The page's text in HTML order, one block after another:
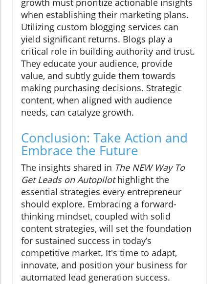
growth must prioritize actionable insights
when establishing their marketing plans.
Utilizing custom blogging services can
yield significant returns. Blogs play a
critical role in building authority and trust.
They educate your audience, provide
value, and subtly guide them towards
making purchasing decisions. Strategic
content, when aligned with audience
needs, can catalyze growth.
Conclusion: Take Action and
Embrace the Future
The insights shared in The NEW Way To
Get Leads on Autopilothighlight the
essential strategies every entrepreneur
should explore. Embracing a forward-
thinking mindset, coupled with solid
content strategies, will set the foundation
for sustained success in today’s
competitive market. It's time to adapt,
innovate, and position your business for
automated lead generation success.